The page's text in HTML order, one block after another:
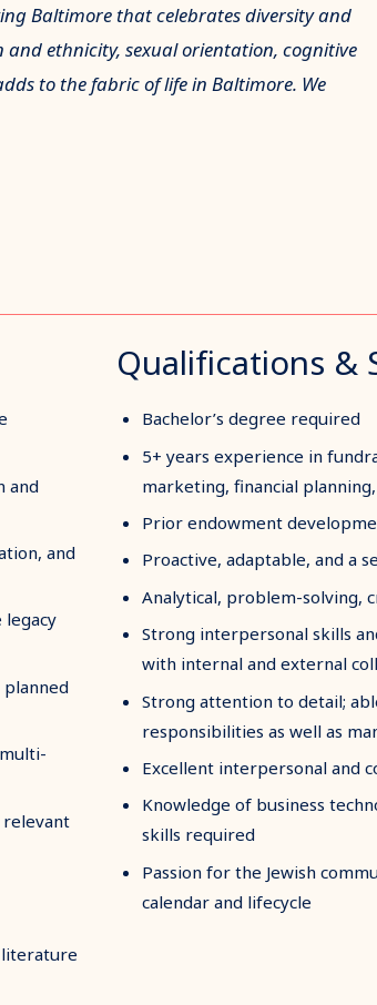
Baltimore that celebrates diversity and
ethnicity, sexual orientation, cognitive
to the fabric of life in Baltimore. We
and
and
literature
Qualifications &
Bachelor’s degree required
5+ years experience in
marketing, financial
Prior endowment
Proactive, adaptable, and a
Analytical, problem-solving,
Strong interpersonal skills
with internal and external
Strong attention to detail;
responsibilities as well as
Excellent interpersonal and
Knowledge of business
skills required
Passion for the Jewish
calendar and lifecycle